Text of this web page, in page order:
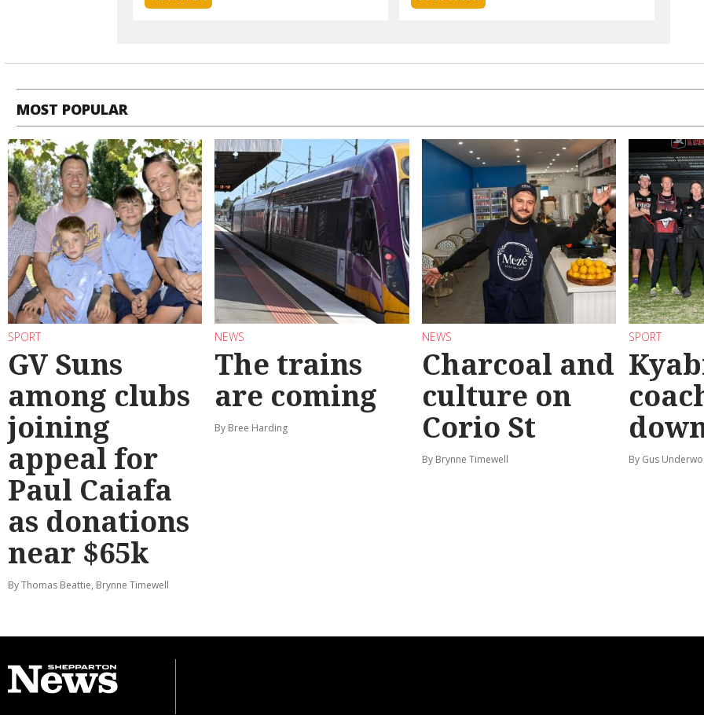
MOST POPULAR
SPORT
GV Suns
among clubs
joining
appeal for
Paul Caiafa
as donations
near $65k
By Thomas Beattie, Brynne Timewell
NEWS
The trains
are coming
By Bree Harding
NEWS
Charcoal and
culture on
Corio St
By Brynne Timewell
SPORT
By Gus